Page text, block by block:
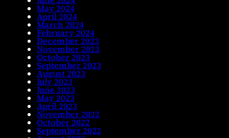
May 2024
April 2024
March 2024
February 2024
December 2023
November 2023
October 2023
September 2023
August 2023
July 2023
June 2023
May 2023
April 2023
November 2022
October 2022
September 2022